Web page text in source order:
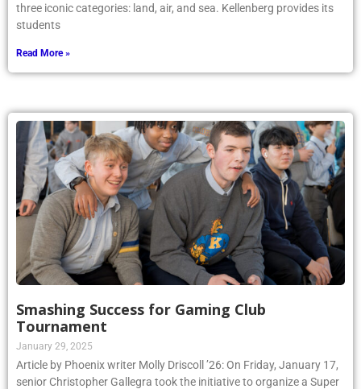
three iconic categories: land, air, and sea. Kellenberg provides its
students
Read More »
Smashing Success for Gaming Club
Tournament
January 29, 2025
Article by Phoenix writer Molly Driscoll ’26: On Friday, January 17,
senior Christopher Gallegra took the initiative to organize a Super